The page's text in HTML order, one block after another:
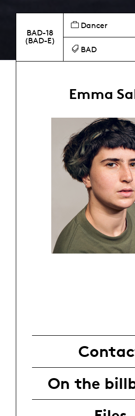
BAD-18
(BAD-E)
Dancer
BAD
Emma
On the